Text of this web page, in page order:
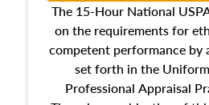
The 15-Hour National
on the requirements for
competent performance by
set forth in the
Professional Appraisal